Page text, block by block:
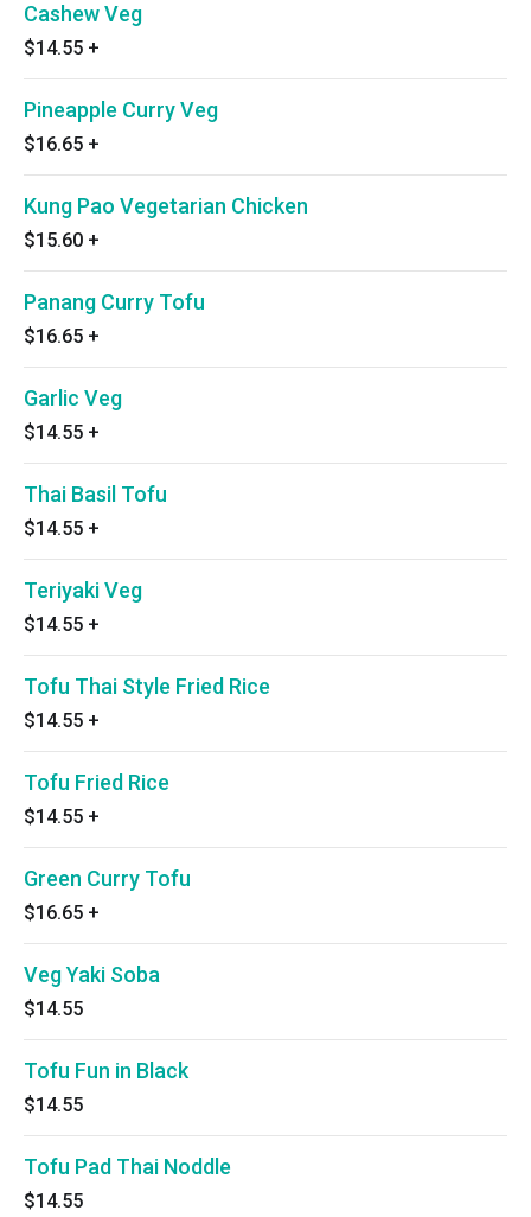
Cashew Veg
$14.55 +
Pineapple Curry Veg
$16.65 +
Kung Pao Vegetarian Chicken
$15.60 +
Panang Curry Tofu
$16.65 +
Garlic Veg
$14.55 +
Thai Basil Tofu
$14.55 +
Teriyaki Veg
$14.55 +
Tofu Thai Style Fried Rice
$14.55 +
Tofu Fried Rice
$14.55 +
Green Curry Tofu
$16.65 +
Veg Yaki Soba
$14.55
Tofu Fun in Black
$14.55
Tofu Pad Thai Noddle
$14.55